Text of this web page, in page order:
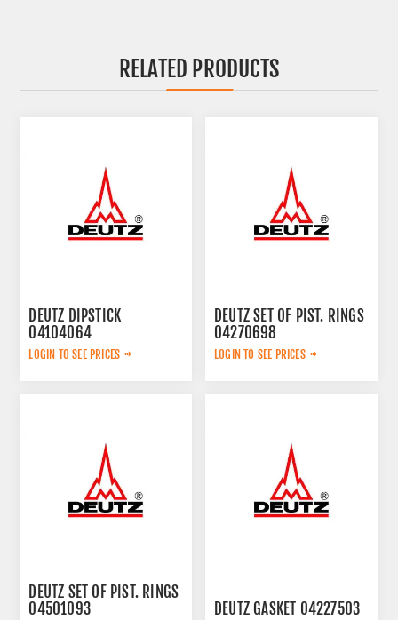
RELATED PRODUCTS
DEUTZ DIPSTICK
04104064
LOGIN TO SEE PRICES
DEUTZ SET OF PIST. RINGS
04270698
LOGIN TO SEE PRICES
DEUTZ SET OF PIST. RINGS
04501093
DEUTZ GASKET 04227503